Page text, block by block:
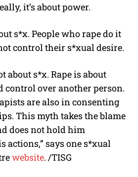
it’s about power.
s*x. People who rape do it
control their s*xual desire.
about s*x. Rape is about
control over another person.
are also in consenting
This myth takes the blame
does not hold him
actions,” says one s*xual
website. /TISG